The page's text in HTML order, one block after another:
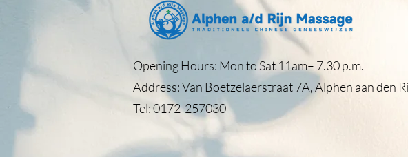
Opening Hours: Mon to Sat 11am– 7.30 p.m.​
Address: Van Boetzelaerstraat 7A, Alphen aan den
Tel: 0172-257030